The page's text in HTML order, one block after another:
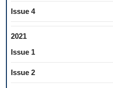
Issue 4
2021
Issue 1
Issue 2